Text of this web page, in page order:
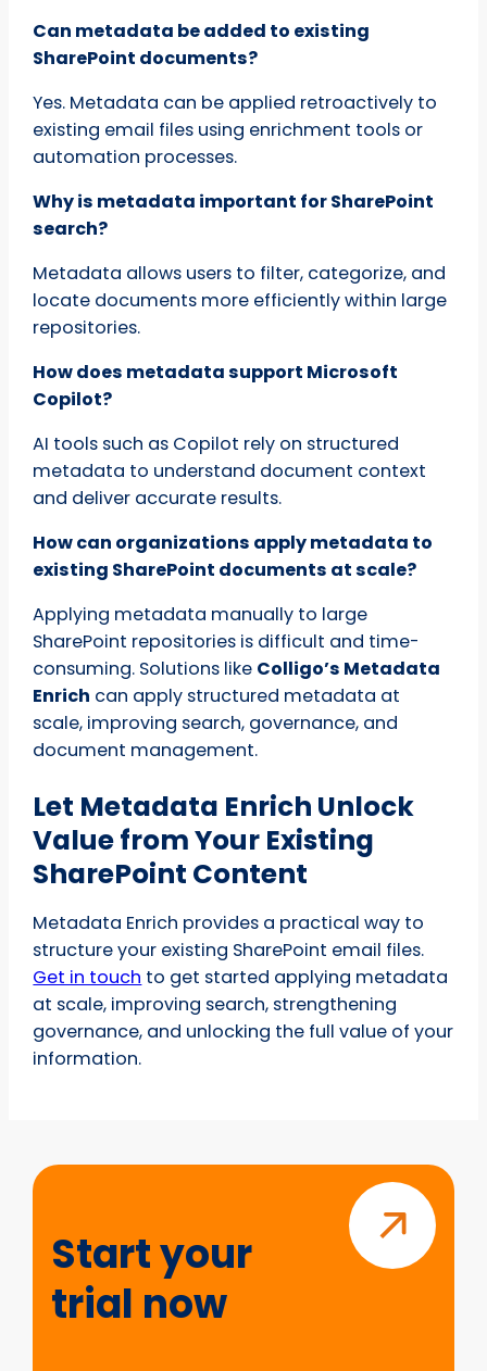
Can metadata be added to existing
SharePoint documents?
Yes. Metadata can be applied retroactively to
existing email files using enrichment tools or
automation processes.
Why is metadata important for SharePoint
search?
Metadata allows users to filter, categorize, and
locate documents more efficiently within large
repositories.
How does metadata support Microsoft
Copilot?
AI tools such as Copilot rely on structured
metadata to understand document context
and deliver accurate results.
How can organizations apply metadata to
existing SharePoint documents at scale?
Applying metadata manually to large
SharePoint repositories is difficult and time-
consuming. Solutions like Colligo’s Metadata
Enrich can apply structured metadata at
scale, improving search, governance, and
document management.
Let Metadata Enrich Unlock
Value from Your Existing
SharePoint Content
Metadata Enrich provides a practical way to
structure your existing SharePoint email files.
Get in touch to get started applying metadata
at scale, improving search, strengthening
governance, and unlocking the full value of your
information.
Start
now
Start your
trial now